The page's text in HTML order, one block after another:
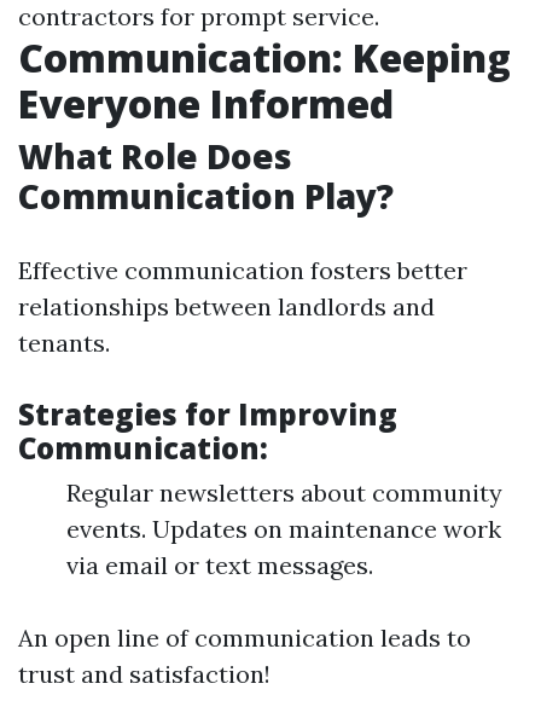
contractors for prompt service.
Communication: Keeping
Everyone Informed
What Role Does
Communication Play?
Effective communication fosters better
relationships between landlords and
tenants.
Strategies for Improving
Communication:
Regular newsletters about community
events. Updates on maintenance work
via email or text messages.
An open line of communication leads to
trust and satisfaction!